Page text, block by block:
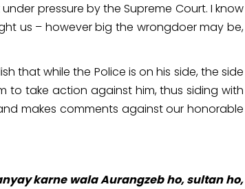
pressure by the Supreme Court. I know
us – however big the wrongdoer may be,
that while the Police is on his side, the side
to take action against him, thus siding with
makes comments against our honorable
karne wala Aurangzeb ho, sultan ho,